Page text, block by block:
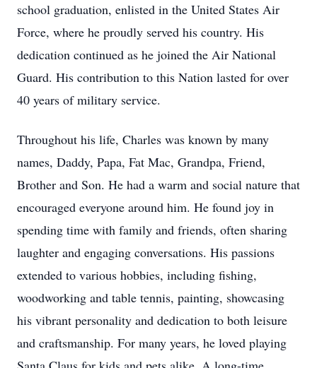
school graduation, enlisted in the United States Air
Force, where he proudly served his country. His
dedication continued as he joined the Air National
Guard. His contribution to this Nation lasted for over
40 years of military service.
Throughout his life, Charles was known by many
names, Daddy, Papa, Fat Mac, Grandpa, Friend,
Brother and Son. He had a warm and social nature that
encouraged everyone around him. He found joy in
spending time with family and friends, often sharing
laughter and engaging conversations. His passions
extended to various hobbies, including fishing,
woodworking and table tennis, painting, showcasing
his vibrant personality and dedication to both leisure
and craftsmanship. For many years, he loved playing